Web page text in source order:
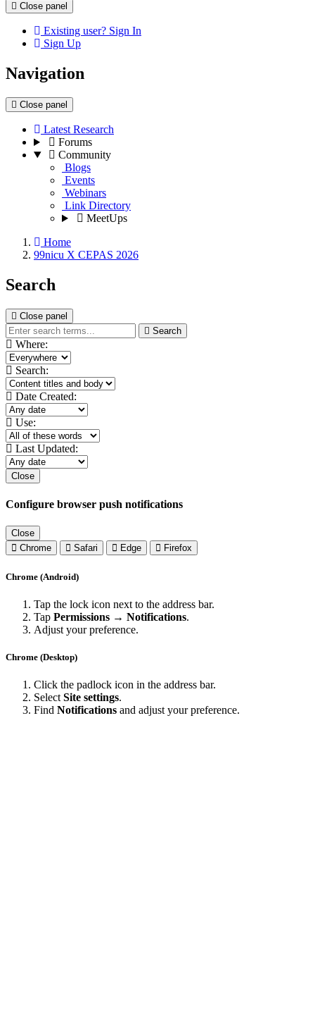
Close panel
Existing user? Sign In
Sign Up
Navigation
Close panel
Latest Research
Forums
Community
Blogs
Events
Webinars
Link Directory
MeetUps
Home
99nicu X CEPAS 2026
Search
Close panel
Search
Where:
Search:
Date Created:
Use:
Last Updated:
Close
Configure browser push notifications
Close
Chrome
Safari Edge Firefox
Chrome (Android)
Tap the lock icon next to the address bar.
Tap Permissions → Notifications.
Adjust your preference.
Chrome (Desktop)
Click the padlock icon in the address bar.
Select Site settings.
Find Notifications and adjust your preference.